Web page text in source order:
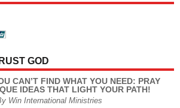
GOD
CAN’T FIND WHAT YOU NEED: PRAY
IDEAS THAT LIGHT YOUR PATH!
Win International Ministries